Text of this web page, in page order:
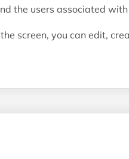
the users associated
screen, you can edit,